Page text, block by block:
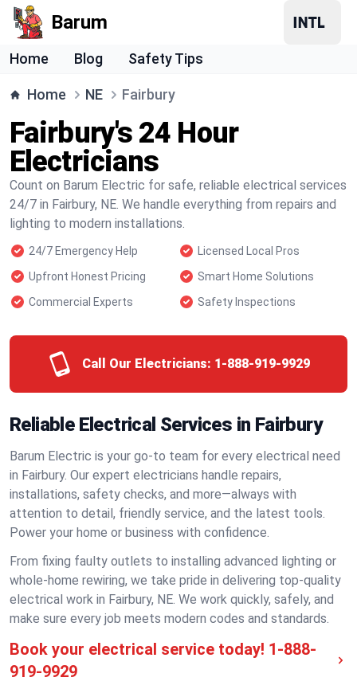
Barum
Home Blog Safety Tips
Home NE Fairbury
Fairbury's 24 Hour
Electricians
Count on Barum Electric for safe, reliable electrical services
24/7 in Fairbury, NE. We handle everything from repairs and
lighting to modern installations.
24/7 Emergency Help
Licensed Local Pros
Upfront Honest Pricing
Smart Home Solutions
Commercial Experts
Safety Inspections
Call Our Electricians: 1-888-919-9929
Reliable Electrical Services in Fairbury
Barum Electric is your go-to team for every electrical need
in Fairbury. Our expert electricians handle repairs,
installations, safety checks, and more—always with
attention to detail, friendly service, and the latest tools.
Power your home or business with confidence.
From fixing faulty outlets to installing advanced lighting or
whole-home rewiring, we take pride in delivering top-quality
electrical work in Fairbury, NE. We work quickly, safely, and
make sure every job meets modern codes and standards.
Book your electrical service today! 1-888-
919-9929